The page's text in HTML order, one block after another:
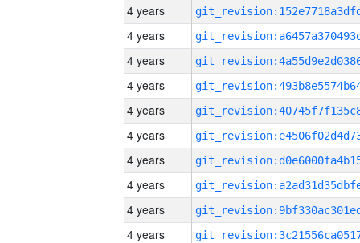
4 years
4 years
4 years
4 years
4 years
4 years
4 years
4 years
4 years
4 years